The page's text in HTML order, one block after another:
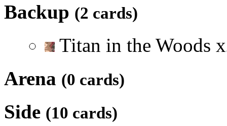
Backup (2 cards)
Titan in the Woods x
Arena (0 cards)
Side (10 cards)